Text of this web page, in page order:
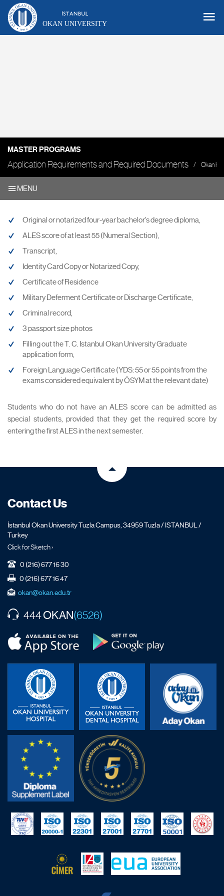
OKAN UNIVERSITY
MASTER PROGRAMS
Application Requirements and Required Documents Okan
MENU
Original or notarized four-year bachelor's degree diploma,
ALES score of at least 55 (Numeral Section),
Transcript,
Identity Card Copy or Notarized Copy,
Certificate of Residence
Military Deferment Certificate or Discharge Certificate,
Criminal record,
3 passport size photos
Filling out the T. C. Istanbul Okan University Graduate
application form,
Foreign Language Certificate (YDS: 55 or 55 points from the
exams considered equivalent by ÖSYM at the relevant date)
Students who do not have an ALES score can be admitted as
special students, provided that they get the required score by
entering the first ALES in the next semester.
Contact Us
İstanbul Okan University Tuzla Campus, 34959 Tuzla / ISTANBUL /
Turkey
Click for Sketch ›
0 (216) 677 16 30
0 (216) 677 16 47
okan@okan.edu.tr
444OKAN(6526)